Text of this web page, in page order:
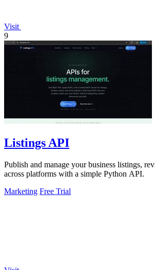
Visit
9
Listings API
Publish and manage your business listings,
across platforms with a simple Python API.
Marketing Free Trial